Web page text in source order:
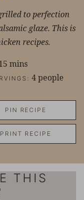
to perfection
glaze. This is
recipes.
minutes
mins
4people
PIN RECIPE
PRINT RECIPE
THIS